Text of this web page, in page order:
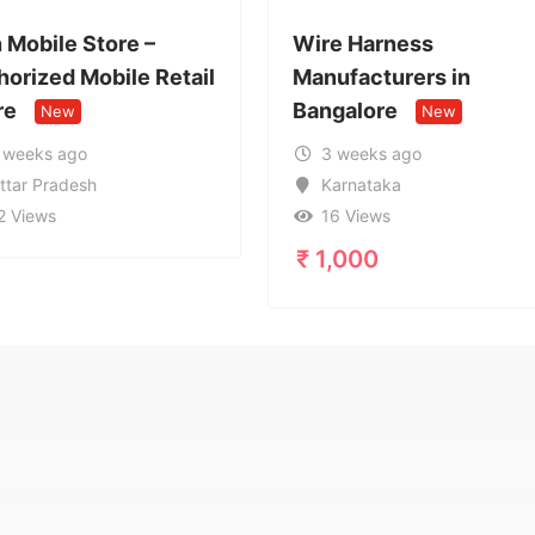
Wire Harness
Manufacturers in
Service